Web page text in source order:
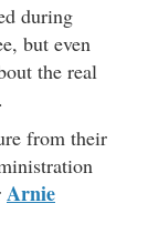
during
but even
the real
from their
Arnie